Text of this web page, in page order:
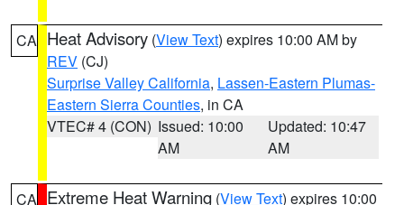
CA Heat Advisory (View Text) expires 10:00 AM by
REV (CJ)
Surprise Valley California, Lassen-Eastern Plumas-
Eastern Sierra Counties, in CA
VTEC# 4 (CON) Issued: 10:00
AM
Updated: 10:47
AM
CA Extreme Heat Warning (View Text) expires 10:00